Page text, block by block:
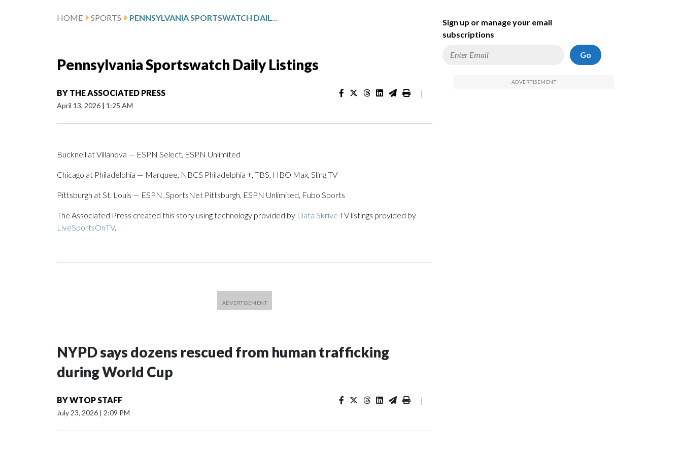
HOME SPORTS PENNSYLVANIA SPORTSWATCH DAILY LISTINGS
Pennsylvania Sportswatch Daily Listings
BY THE ASSOCIATED PRESS
April 13, 2026 | 1:25 AM
|
Bucknell at Villanova — ESPN Select, ESPN Unlimited
Chicago at Philadelphia — Marquee, NBCS Philadelphia +, TBS, HBO Max, Sling TV
Pittsburgh at St. Louis — ESPN, SportsNet Pittsburgh, ESPN Unlimited, Fubo Sports
The Associated Press created this story using technology provided by Data Skrive TV listings provided by
LiveSportsOnTV.
NYPD says dozens rescued from human trafficking
during World Cup
BYWTOP STAFF
July 23, 2026 | 2:09 PM
|
Sign up or manage your email
subscriptions
Go